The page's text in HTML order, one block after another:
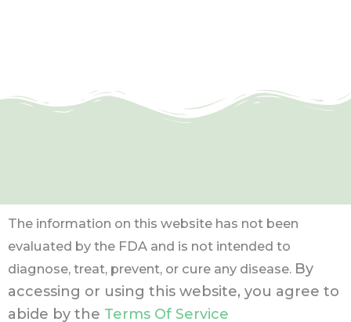
The information on this website has not been
evaluated by the FDA and is not intended to
diagnose, treat, prevent, or cure any disease. By
accessing or using this website, you agree to
abide by the Terms Of Service